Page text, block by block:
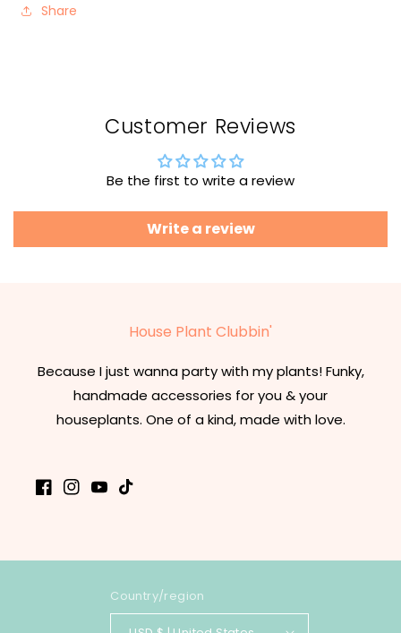
Share
Customer Reviews
Be the first to write a review
Write a review
House Plant Clubbin'
Because I just wanna party with my plants! Funky,
handmade accessories for you & your
houseplants. One of a kind, made with love.
Facebook
Instagram
YouTube
TikTok
Country/region